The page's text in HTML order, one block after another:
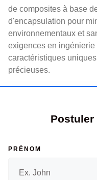
de composites à base
d'encapsulation pour
environnementaux et
exigences en
caractéristiques
précieuses.
PRÉNOM